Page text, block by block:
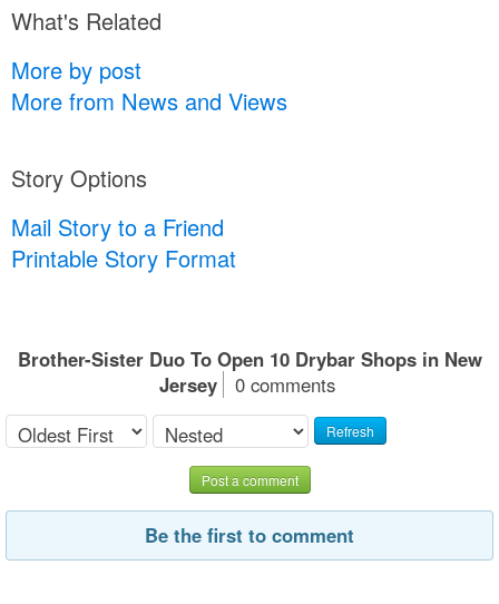
What's Related
More by post
More from News and Views
Story Options
Mail Story to a Friend
Printable Story Format
Brother-Sister Duo To Open 10 Drybar Shops in New
Jersey
0 comments
Refresh
Post a comment
Be the first to comment